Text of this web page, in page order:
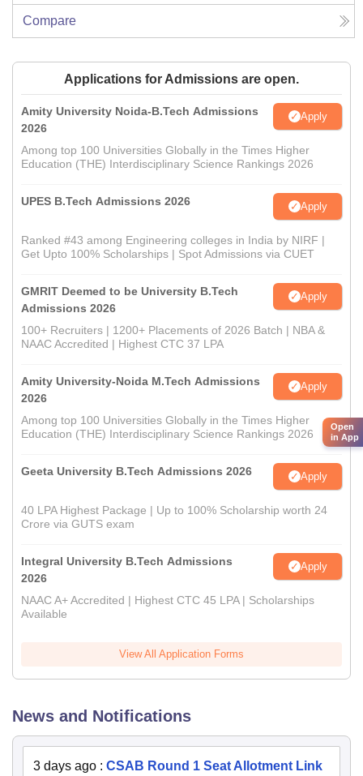
Compare
Applications for Admissions are open.
Amity University Noida-B.Tech Admissions
2026
Apply
Among top 100 Universities Globally in the Times Higher
Education (THE) Interdisciplinary Science Rankings 2026
UPES B.Tech Admissions 2026 Apply
Ranked #43 among Engineering colleges in India by NIRF |
Get Upto 100% Scholarships | Spot Admissions via CUET
GMRIT Deemed to be University B.Tech
Admissions 2026
Apply
100+ Recruiters | 1200+ Placements of 2026 Batch | NBA &
NAAC Accredited | Highest CTC 37 LPA
Amity University-Noida M.Tech Admissions
2026
Apply
Among top 100 Universities Globally in the Times Higher
Education (THE) Interdisciplinary Science Rankings 2026
Geeta University B.Tech Admissions 2026 Apply
40 LPA Highest Package | Up to 100% Scholarship worth 24
Crore via GUTS exam
Integral University B.Tech Admissions
2026
Apply
NAAC A+ Accredited | Highest CTC 45 LPA | Scholarships
Available
View All Application Forms
News and Notifications
3 days ago : CSAB Round 1 Seat Allotment Link
Open
in App